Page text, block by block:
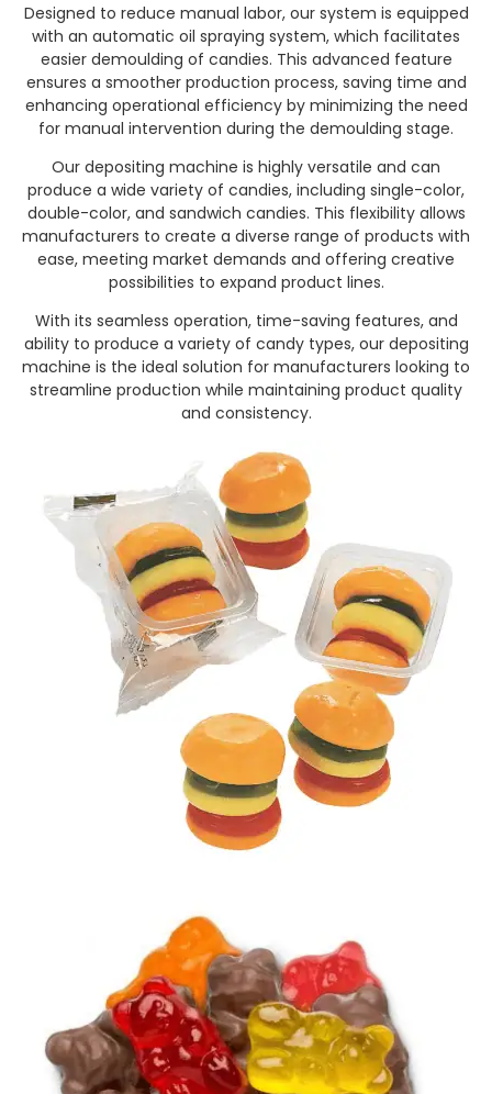
Designed to reduce manual labor, our system is equipped
with an automatic oil spraying system, which facilitates
easier demoulding of candies. This advanced feature
ensures a smoother production process, saving time and
enhancing operational efficiency by minimizing the need
for manual intervention during the demoulding stage.
Our depositing machine is highly versatile and can
produce a wide variety of candies, including single-color,
double-color, and sandwich candies. This flexibility allows
manufacturers to create a diverse range of products with
ease, meeting market demands and offering creative
possibilities to expand product lines.
With its seamless operation, time-saving features, and
ability to produce a variety of candy types, our depositing
machine is the ideal solution for manufacturers looking to
streamline production while maintaining product quality
and consistency.